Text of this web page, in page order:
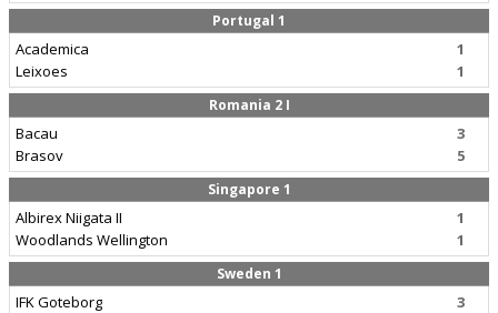
Portugal 1
Academica
Leixoes
1
1
Romania 2 I
Bacau
Brasov
3
5
Singapore 1
Albirex Niigata II
Woodlands Wellington
1
1
Sweden 1
IFK Goteborg
3